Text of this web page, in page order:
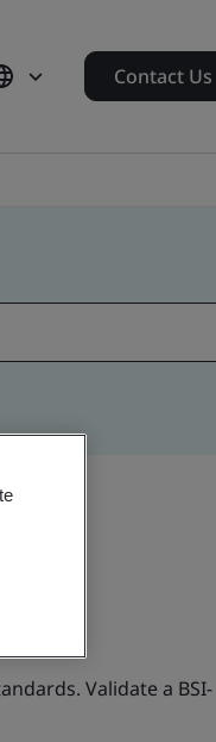
Contact Us
Validate a BSI-